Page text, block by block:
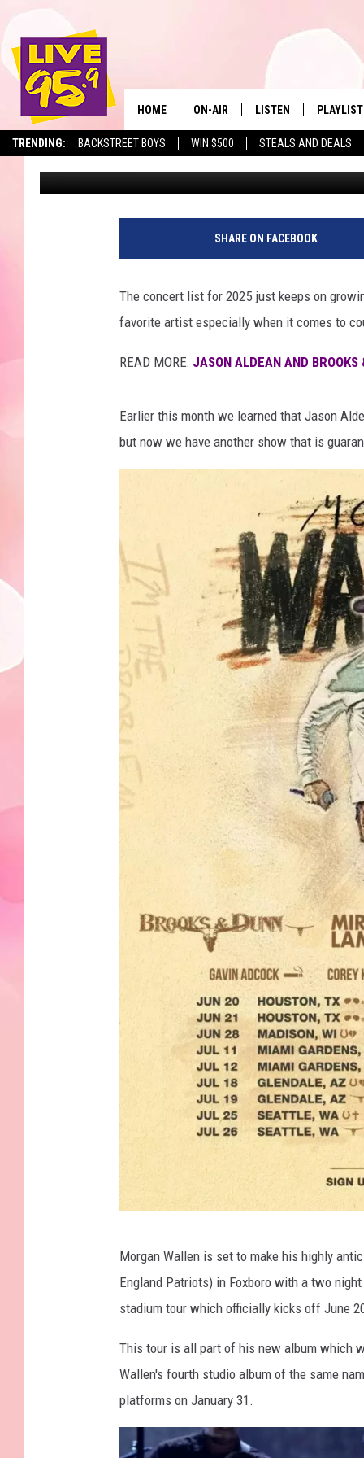
TRENDING: BACKSTREET BOYS WIN $500 STEALS AND DEALS
The
HOME ON-AIR
ALL DJS
SHOWS
LISTEN
LIVE 95.9 FREE APP
LIVE 95.9 ON ALEXA
PLAYLIST
MONTH
COUNTRY SUPERSTAR
2 SHOWS IN
Ryan Pause Published: January 27, 2025
SHARE ON FACEBOOK
The concert list for 2025 just keeps on
favorite artist especially when it comes to
READ MORE: JASON ALDEAN AND
Earlier this month we learned that Jason
but now we have another show that is
t
e
s
y
Morgan Wallen is set to make his highly
England Patriots) in Foxboro with a two night
stadium tour which officially kicks off June
This tour is all part of his new album which
Wallen's fourth studio album of the same
platforms on January 31.